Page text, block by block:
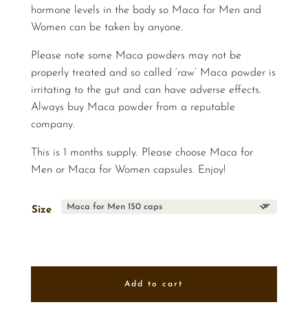
hormone levels in the body so Maca for Men and
Women can be taken by anyone.
Please note some Maca powders may not be
properly treated and so called ‘raw’ Maca powder is
irritating to the gut and can have adverse effects.
Always buy Maca powder from a reputable
company.
This is 1 months supply. Please choose Maca for
Men or Maca for Women capsules. Enjoy!
Size
Add to cart